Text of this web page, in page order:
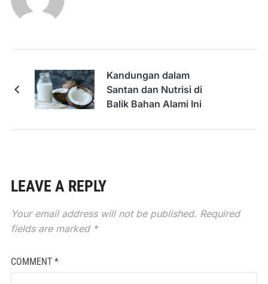
Kandungan dalam
Santan dan Nutrisi di
Balik Bahan Alami Ini
LEAVE A REPLY
Your email address will not be published. Required
fields are marked *
COMMENT *